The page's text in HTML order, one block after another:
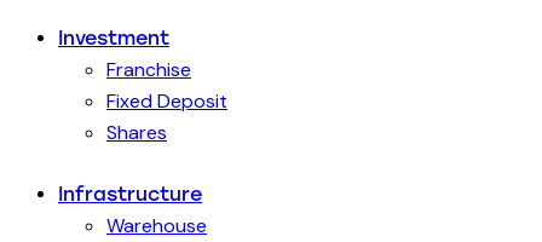
Investment
Franchise
Fixed Deposit
Shares
Infrastructure
Warehouse